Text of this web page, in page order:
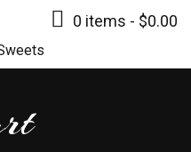
0 items - $0.00